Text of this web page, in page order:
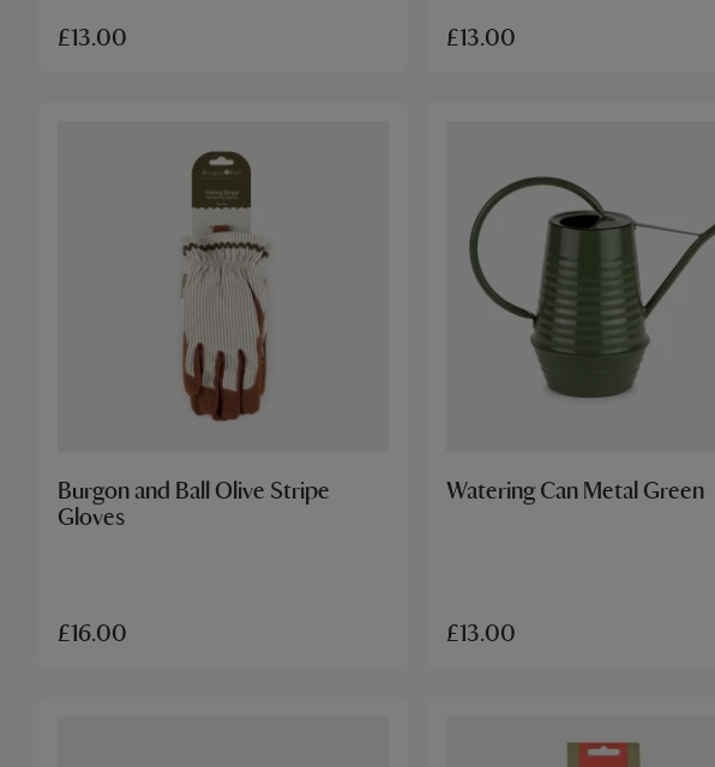
£13.00 £13.00
Burgon and Ball Olive Stripe
Gloves
£16.00
Watering Can Metal Green
£13.00